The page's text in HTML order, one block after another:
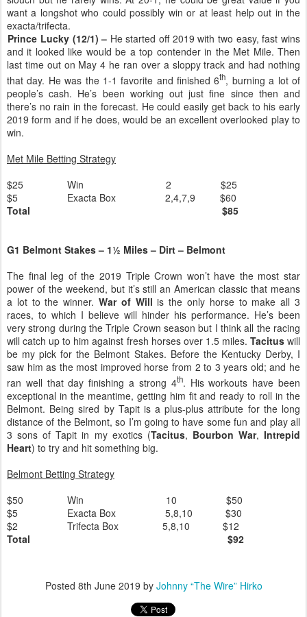
want a longshot who could possibly win or at least help out in the
exacta/trifecta.
Prince Lucky (12/1) – He started off 2019 with two easy, fast wins
and it looked like would be a top contender in the Met Mile. Then
last time out on May 4 he ran over a sloppy track and had nothing
that day. He was the 1-1 favorite and finished 6th, burning a lot of
people’s cash. He’s been working out just fine since then and
there’s no rain in the forecast. He could easily get back to his early
2019 form and if he does, would be an excellent overlooked play to
win.
Met Mile Betting Strategy
$25
Win 2
$25
$5
Exacta Box 2,4,7,9
$60
Total
$85
G1 Belmont Stakes – 1½ Miles – Dirt – Belmont
The final leg of the 2019 Triple Crown won’t have the most star
power of the weekend, but it’s still an American classic that means
a lot to the winner. War of Will is the only horse to make all 3
races, to which I believe will hinder his performance. He’s been
very strong during the Triple Crown season but I think all the racing
will catch up to him against fresh horses over 1.5 miles. Tacituswill
be my pick for the Belmont Stakes. Before the Kentucky Derby, I
saw him as the most improved horse from 2 to 3 years old; and he
ran well that day finishing a strong 4th. His workouts have been
exceptional in the meantime, getting him fit and ready to roll in the
Belmont. Being sired by Tapit is a plus-plus attribute for the long
distance of the Belmont, so I’m going to have some fun and play all
3 sons of Tapit in my exotics (Tacitus, Bourbon War,Intrepid
Heart) to try and hit something big.
Belmont Betting Strategy
$50
Win 10
$50
$5
Exacta Box 5,8,10
$30
$2
Trifecta Box 5,8,10
$12
Total
$92
Posted 8th June 2019 by Johnny “The Wire” Hirko